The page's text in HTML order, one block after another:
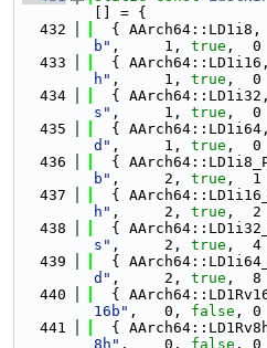
[] = {
  432
{
b" ,     1, true ,
  433
{
h" ,     1, true ,
  434
{
s" ,     1, true ,
  435
{
d" ,     1, true ,
  436
{
b" ,     2, true ,
  437
{
h" ,     2, true ,
  438
{
s" ,     2, true ,
  439
{
d" ,     2, true ,
  440
{
16b" ,   0, false ,
  441
{
8h" ,    0, false ,